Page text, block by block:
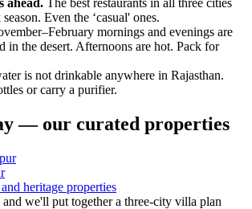
ahead. The best restaurants in all three cities
Even the ‘casual' ones.
mornings and evenings are
in the desert. Afternoons are hot. Pack for
is not drinkable anywhere in Rajasthan.
or carry a purifier.
— our curated properties
heritage properties
and we'll put together a three-city villa plan